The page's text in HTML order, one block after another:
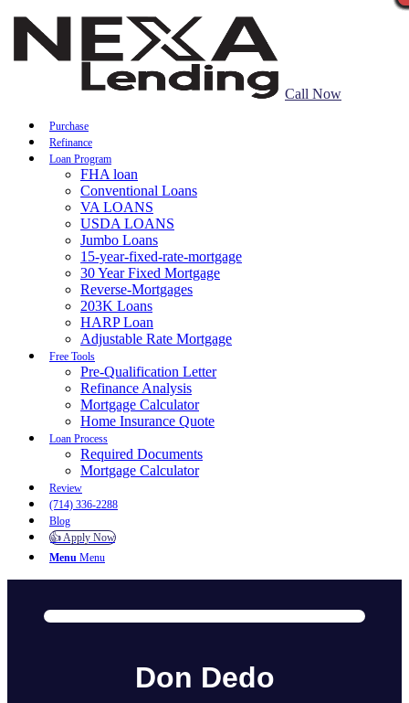
Call Now
Purchase
Refinance
Loan Program
FHA loan
Conventional Loans
VA LOANS
USDA LOANS
Jumbo Loans
15-year-fixed-rate-mortgage
30 Year Fixed Mortgage
Reverse-Mortgages
203K Loans
HARP Loan
Adjustable Rate Mortgage
Free Tools
Pre-Qualification Letter
Refinance Analysis
Mortgage Calculator
Home Insurance Quote
Loan Process
Required Documents
Mortgage Calculator
Review
(714) 336-2288
Blog
👍 Apply Now
Menu Menu
Don Dedo